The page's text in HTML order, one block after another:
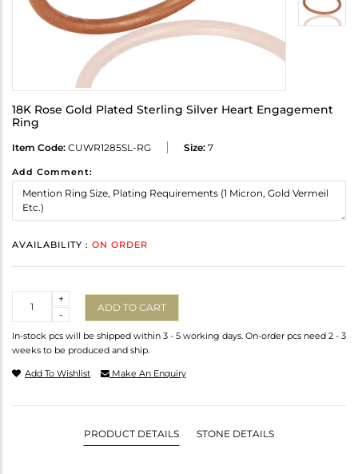
18K Rose Gold Plated Sterling Silver Heart Engagement
Ring
Item Code: CUWR1285SL-RG Size: 7
Add Comment:
AVAILABILITY : ON ORDER
-
+
ADD TO CART
In-stock pcs will be shipped within 3 - 5 working days. On-order pcs need 2 - 3
weeks to be produced and ship.
Add To Wishlist Make An Enquiry
PRODUCT DETAILS STONE DETAILS